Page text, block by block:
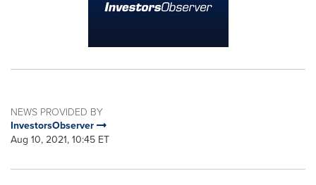
NEWS PROVIDED BY
InvestorsObserver
Aug 10, 2021, 10:45 ET